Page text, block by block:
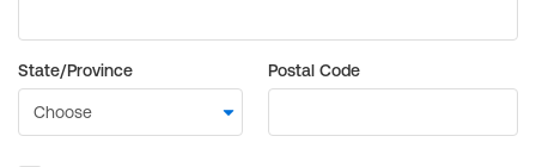
State/Province Postal Code